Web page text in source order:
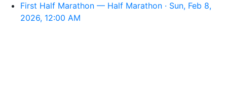
First Half Marathon — Half Marathon · Sun, Feb 8,
2026, 12:00 AM